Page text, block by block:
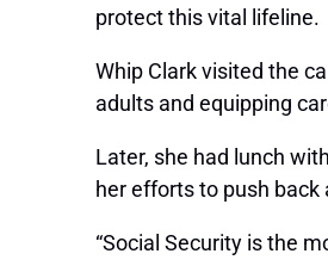
protect this vital lifeline.
Whip Clark visited the
adults and equipping
Later, she had lunch
her efforts to push back
“Social Security is the